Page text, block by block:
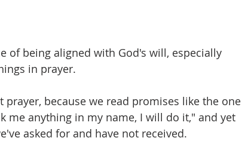
of being aligned with God's will, especially
in prayer.
prayer, because we read promises like the one
me anything in my name, I will do it," and yet
asked for and have not received.